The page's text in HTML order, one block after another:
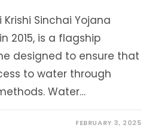
Sinchai Yojana
2015, is a flagship
designed to ensure that
to water through
Water…
FEBRUARY 3, 2025